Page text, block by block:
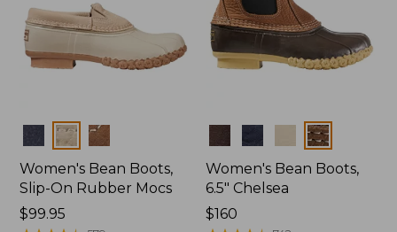
Colors
Women's Bean Boots,
Slip-On Rubber Mocs
Price:
$99.95
Women's Bean Boots,
6.5" Chelsea
Price:
$160